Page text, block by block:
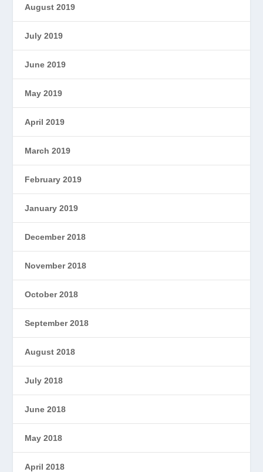
August 2019
July 2019
June 2019
May 2019
April 2019
March 2019
February 2019
January 2019
December 2018
November 2018
October 2018
September 2018
August 2018
July 2018
June 2018
May 2018
April 2018